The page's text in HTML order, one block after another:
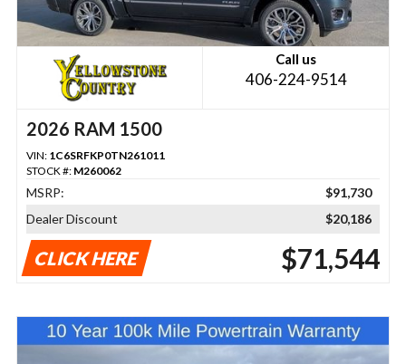
Call us
406-224-9514
2026 RAM 1500
VIN: 1C6SRFKP0TN261011
STOCK #: M260062
MSRP:
$91,730
Dealer Discount
$20,186
CLICK HERE $71,544